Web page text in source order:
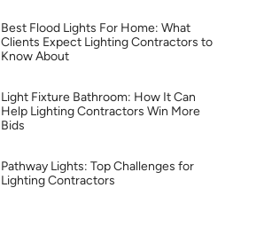
Best Flood Lights For Home: What
Clients Expect Lighting Contractors to
Know About
Light Fixture Bathroom: How It Can
Help Lighting Contractors Win More
Bids
Pathway Lights: Top Challenges for
Lighting Contractors